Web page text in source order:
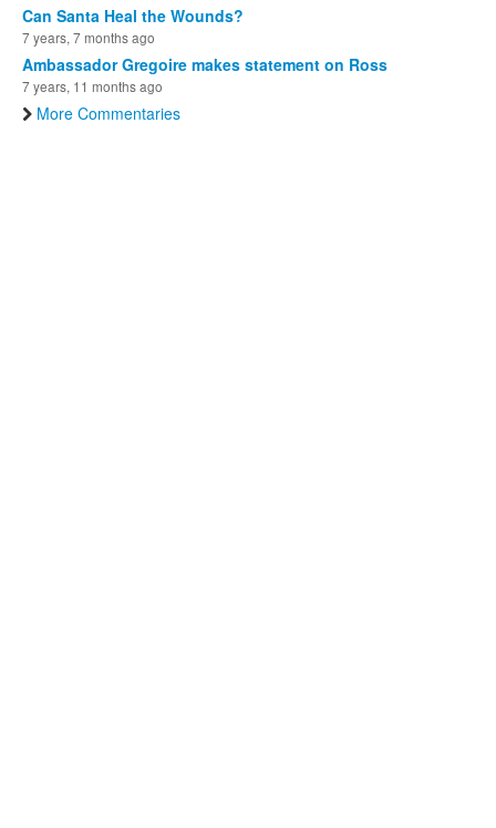
Can Santa Heal the Wounds?
7 years, 7 months ago
Ambassador Gregoire makes statement on Ross
7 years, 11 months ago
More Commentaries